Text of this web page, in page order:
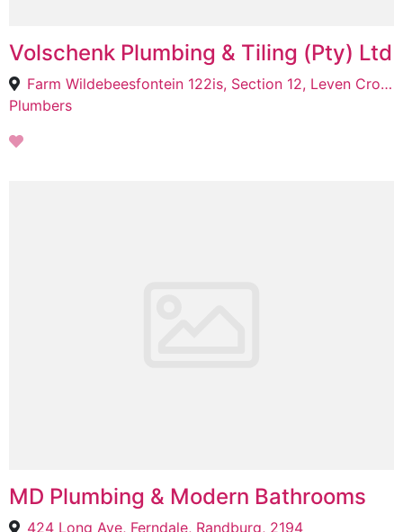
Volschenk Plumbing & Tiling (Pty) Ltd
Farm Wildebeesfontein 122is, Section 12, Leven Crossing, Trichardt, 2300
Plumbers
MD Plumbing & Modern Bathrooms
424 Long Ave, Ferndale, Randburg, 2194